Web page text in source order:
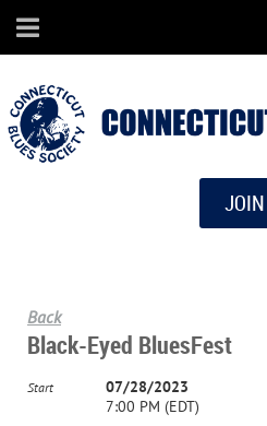
JOIN
Back
Black-Eyed BluesFest
Start
07/28/2023
7:00 PM (EDT)